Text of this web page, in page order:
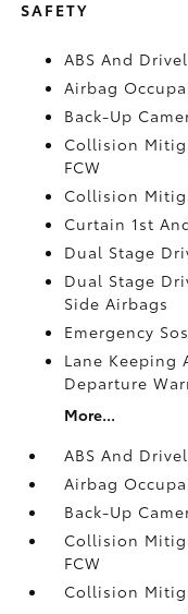
SAFETY
ABS And
Airbag
Back-Up
Collision
FCW
Collision
Curtain 1st
Dual Stage
Dual Stage
Side Airbags
Emergency
Lane Keeping
Departure
More...
ABS And
Airbag
Back-Up
Collision
FCW
Collision